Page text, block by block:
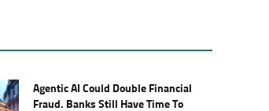
Agentic AI Could Double Financial
Fraud. Banks Still Have Time To